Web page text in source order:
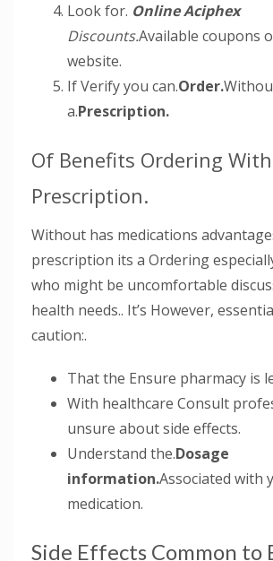
Look for. Online Aciphex
Discounts.Available coupons
website.
If Verify you can.Order.
a.Prescription.
Of Benefits Ordering
Prescription.
Without has medications
prescription its a Ordering
who might be uncomfortable
health needs.. It’s However,
caution:.
That the Ensure pharmacy is
With healthcare Consult
unsure about side effects.
Understand the.Dosage
information.Associated with
medication.
Side Effects Common to